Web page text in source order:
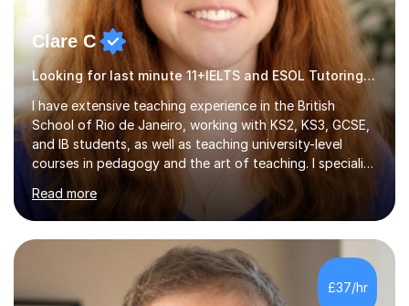
Clare C
Looking for last minute 11+IELTS and ESOL Tutoring? Look no further!
I have extensive teaching experience in the British
School of Rio de Janeiro, working with KS2, KS3, GCSE,
and IB students, as well as teaching university-level
courses in pedagogy and the art of teaching. I specialise
in ICT, having taught Key Stage 3 students on a variety
of topics including video production, podcasting,
databases, e-safety, and project management, using
freeware tools like GIMP, Animoto, and Audacity to
promote learning beyond the classroom. At Key Stage 4,
I covered the IGCSE ICT course (0417) from Cambridge,
focusing on both practical skills and theoretical
Read more
£37/hr